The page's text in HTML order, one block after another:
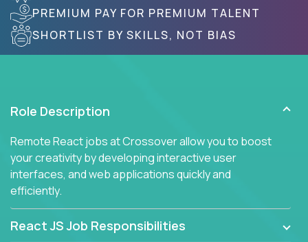
PREMIUM PAY FOR PREMIUM TALENT
SHORTLIST BY SKILLS, NOT BIAS
Role Description
Remote React jobs at Crossover allow you to boost
your creativity by developing interactive user
interfaces, and web applications quickly and
efficiently.
React JS Job Responsibilities